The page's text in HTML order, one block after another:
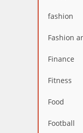
fashion
Fashion
Finance
Fitness
Food
Football